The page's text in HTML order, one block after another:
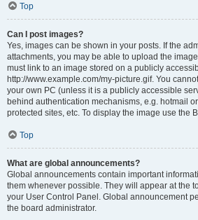
Top
Can I post images?
Yes, images can be shown in your posts. If the
attachments, you may be able to upload the
must link to an image stored on a publicly
http://www.example.com/my-picture.gif. You
your own PC (unless it is a publicly accessible
behind authentication mechanisms, e.g. hotmail
protected sites, etc. To display the image use the
Top
What are global announcements?
Global announcements contain important
them whenever possible. They will appear at the
your User Control Panel. Global announcement
the board administrator.